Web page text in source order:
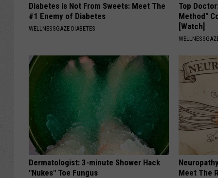
Diabetes is Not From Sweets: Meet The
#1 Enemy of Diabetes
WELLNESSGAZE DIABETES
Top
Method"
[Watch]
Dermatologist: 3-minute Shower Hack
"Nukes" Toe Fungus
Meet The